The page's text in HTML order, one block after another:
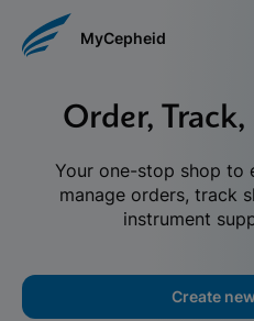
MyCepheid
Order,
Your one-stop shop to
manage orders, track
instrument
Create